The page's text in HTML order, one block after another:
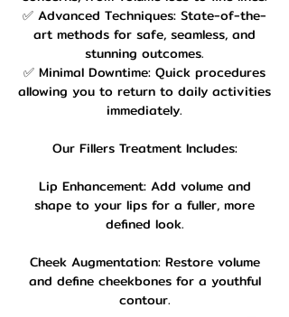
✅ Advanced Techniques: State-of-the-
art methods for safe, seamless, and
stunning outcomes.
✅ Minimal Downtime: Quick procedures
allowing you to return to daily activities
immediately.
Our Fillers Treatment Includes:
Lip Enhancement: Add volume and
shape to your lips for a fuller, more
defined look.
Cheek Augmentation: Restore volume
and define cheekbones for a youthful
contour.